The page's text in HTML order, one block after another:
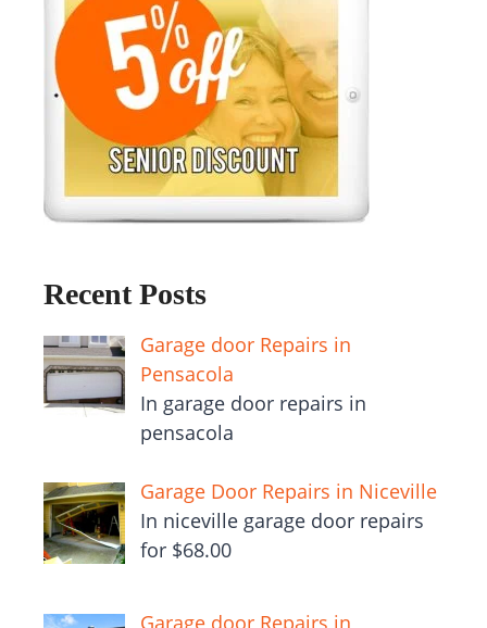
Recent Posts
Garage door Repairs in
Pensacola
In garage door repairs in
pensacola
Garage Door Repairs in Niceville
In niceville garage door repairs
for $68.00
Garage door Repairs in